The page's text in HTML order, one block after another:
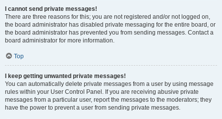
I cannot send private messages!
There are three reasons for this; you are not registered and/or not logged on,
the board administrator has disabled private messaging for the entire board, or
the board administrator has prevented you from sending messages. Contact a
board administrator for more information.
Top
I keep getting unwanted private messages!
You can automatically delete private messages from a user by using message
rules within your User Control Panel. If you are receiving abusive private
messages from a particular user, report the messages to the moderators; they
have the power to prevent a user from sending private messages.